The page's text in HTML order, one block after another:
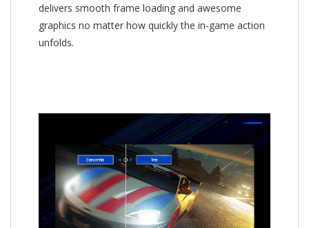
delivers smooth frame loading and awesome
graphics no matter how quickly the in-game action
unfolds.